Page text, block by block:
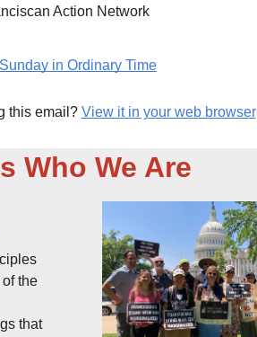
in Ordinary Time
this email? View it in your web browser
Who We Are
of the
that